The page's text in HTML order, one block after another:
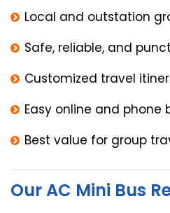
Local and outstation
Safe, reliable, and
Customized travel
Easy online and phone
Best value for group
Our AC Mini Bus